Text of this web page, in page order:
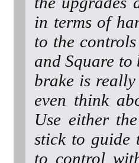
in terms of
to the
and Square to
brake is
even think
Use either
stick to guide
to control